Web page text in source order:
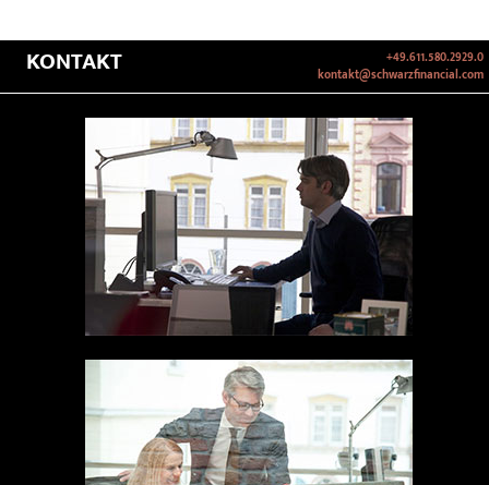
KONTAKT
+49.611.580.2929.0
kontakt@schwarzfinancial.com